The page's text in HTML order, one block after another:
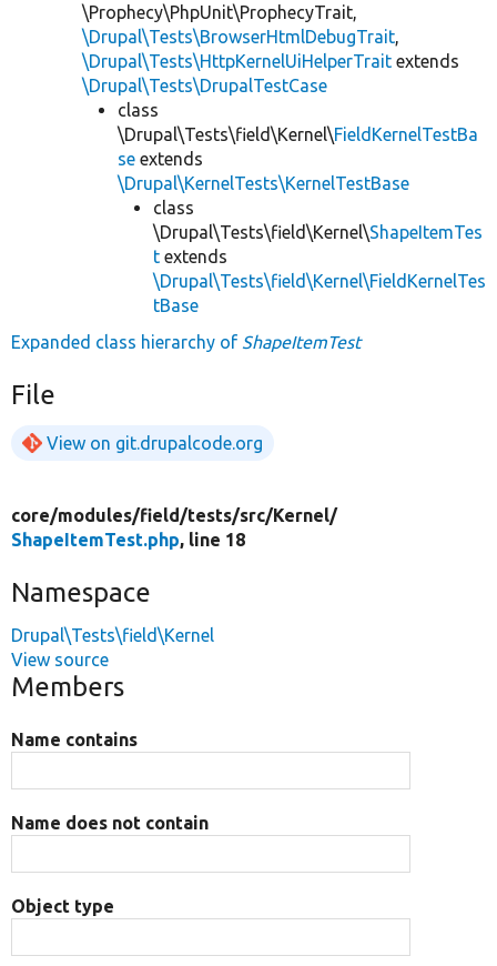
\Prophecy\PhpUnit\ProphecyTrait,
\Drupal\Tests\BrowserHtmlDebugTrait,
\Drupal\Tests\HttpKernelUiHelperTrait extends
\Drupal\Tests\DrupalTestCase
class
\Drupal\Tests\field\Kernel\FieldKernelTestBa
se extends
\Drupal\KernelTests\KernelTestBase
class
\Drupal\Tests\field\Kernel\ShapeItemTes
t extends
\Drupal\Tests\field\Kernel\FieldKernelTes
tBase
Expanded class hierarchy of ShapeItemTest
File
View on git.drupalcode.org
core/modules/field/tests/src/Kernel/
ShapeItemTest.php, line 18
Namespace
Drupal\Tests\field\Kernel
View source
Members
Name contains
Name does not contain
Object type